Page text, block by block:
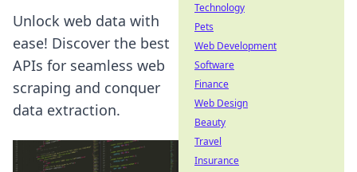
Unlock web data with
ease! Discover the best
APIs for seamless web
scraping and conquer
data extraction.
Technology
Pets
Web Development
Software
Finance
Web Design
Beauty
Travel
Insurance